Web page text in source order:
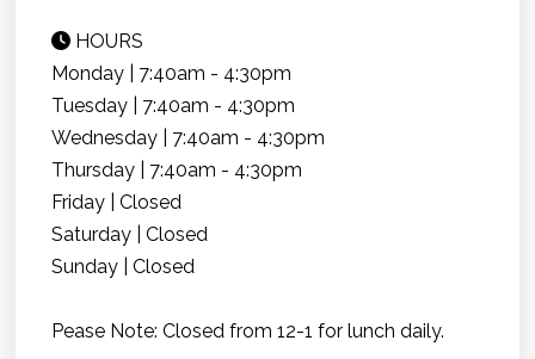
HOURS
Monday | 7:40am - 4:30pm
Tuesday | 7:40am - 4:30pm
Wednesday | 7:40am - 4:30pm
Thursday | 7:40am - 4:30pm
Friday | Closed
Saturday | Closed
Sunday | Closed
Pease Note: Closed from 12-1 for lunch daily.